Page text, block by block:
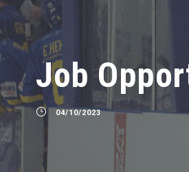
Job
04/10/2023